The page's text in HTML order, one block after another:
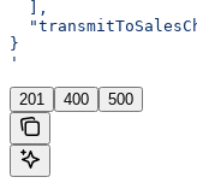
  ],
}
'
201 400 500